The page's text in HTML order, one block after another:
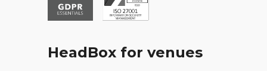
HeadBox for venues